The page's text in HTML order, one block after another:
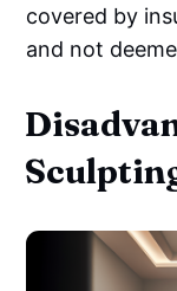
covered by
and not